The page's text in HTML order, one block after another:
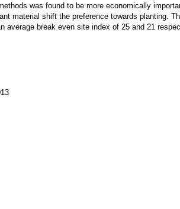
was found to be more economically
material shift the preference towards planting.
average break even site index of 25 and 21